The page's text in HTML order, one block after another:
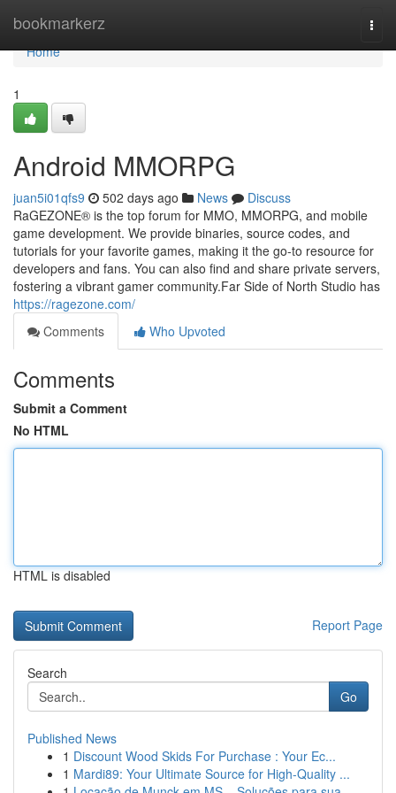
bookmarkerz
Home
Home
1
Android MMORPG
juan5i01qfs9 502 days ago News
Discuss
RaGEZONE® is the top forum for MMO, MMORPG, and mobile
game development. We provide binaries, source codes, and
tutorials for your favorite games, making it the go-to resource for
developers and fans. You can also find and share private servers,
fostering a vibrant gamer community.Far Side of North Studio has
https://ragezone.com/
Comments
Who Upvoted
Comments
Submit a Comment
No HTML
HTML is disabled
Report Page
Search
Go
Published News
1 Discount Wood Skids For Purchase : Your Ec...
1 Mardi89: Your Ultimate Source for High-Quality ...